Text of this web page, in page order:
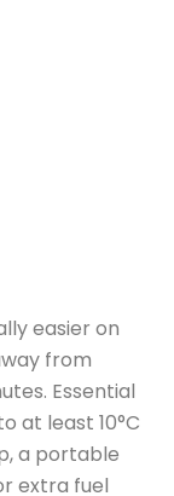
easier on
from
Essential
at least 10°C
a portable
extra fuel